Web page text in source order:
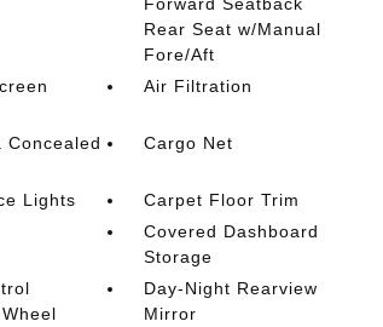
Rear Seat w/Manual
Fore/Aft
Air Filtration
Concealed
Cargo Net
Lights
Carpet Floor Trim
Covered Dashboard
Storage
Day-Night Rearview
Mirror